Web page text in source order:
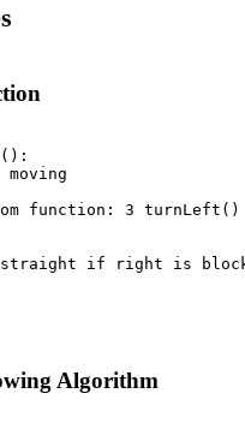
moving
function: 3 turnLeft()
if right is
Algorithm